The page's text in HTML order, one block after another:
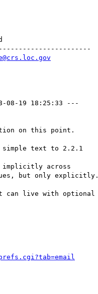
08-19 18:25:33 ---
on this point.
simple text to 2.2.1
implicitly across
but only explicitly.
can live with optional